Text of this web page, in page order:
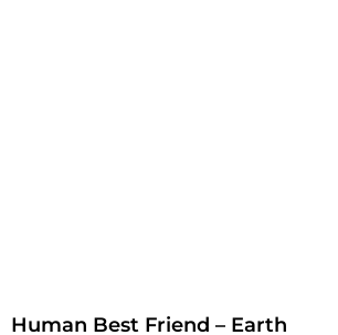
Human Best Friend – Earth